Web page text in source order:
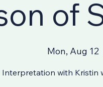
of
Mon, Aug 12
Interpretation with Kristin